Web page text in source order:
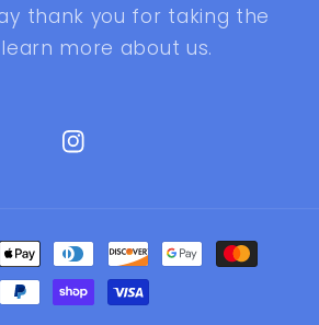
thank you for taking the
more about us.
Instagram